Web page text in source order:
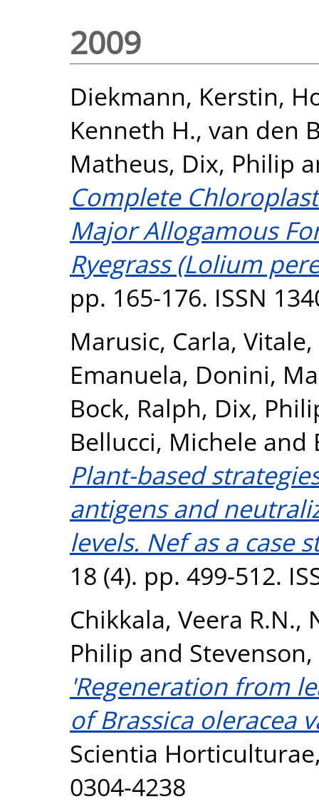
2009
Diekmann, Kerstin,
Kenneth H., van den
Matheus, Dix, Philip
Complete
Major Allogamous
Ryegrass (Lolium
pp. 165-176. ISSN
Marusic, Carla,
Emanuela, Donini,
Bock, Ralph, Dix,
Bellucci, Michele and
Plant-based
antigens and
levels. Nef as a case
18 (4). pp. 499-512.
Chikkala, Veera R.N.,
Philip and
'Regeneration from
of Brassica oleracea
Scientia
0304-4238